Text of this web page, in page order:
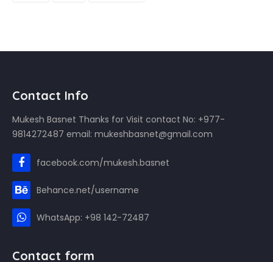
Contact Info
Mukesh Basnet Thanks for Visit contact No: +977-
9814272487 email: mukeshbasnet@gmail.com
facebook.com/mukesh.basnet
Behance.net/username
WhatsApp: +98 142-72487
Contact form